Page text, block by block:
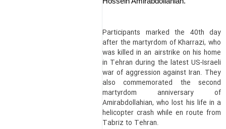
Participants marked the 40th day
after the martyrdom of Kharrazi, who
was killed in an airstrike on his home
in Tehran during the latest US-Israeli
war of aggression against Iran. They
also commemorated the second
martyrdom anniversary of
Amirabdollahian, who lost his life in a
helicopter crash while en route from
Tabriz to Tehran.